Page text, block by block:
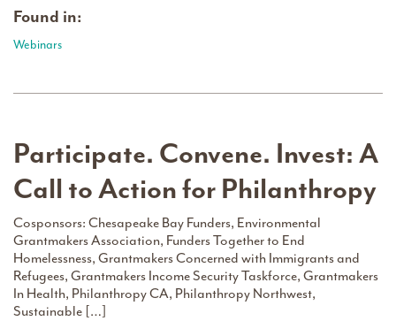
Found in:
Webinars
Participate. Convene. Invest: A
Call to Action for Philanthropy
Cosponsors: Chesapeake Bay Funders, Environmental
Grantmakers Association, Funders Together to End
Homelessness, Grantmakers Concerned with Immigrants and
Refugees, Grantmakers Income Security Taskforce, Grantmakers
In Health, Philanthropy CA, Philanthropy Northwest,
Sustainable […]